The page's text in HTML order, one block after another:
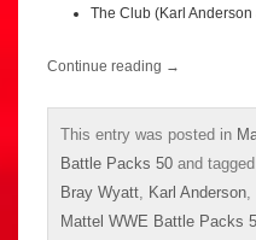
The Club (Karl
Continue reading →
This entry was posted in
Battle Packs 50 and tagged
Bray Wyatt, Karl Anderson,
Mattel WWE Battle Packs